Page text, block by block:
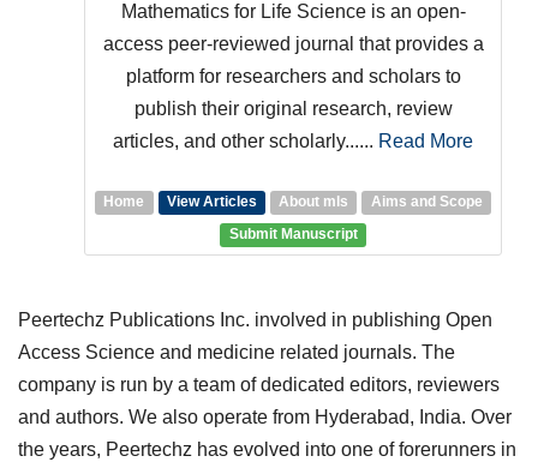
Mathematics for Life Science is an open-
access peer-reviewed journal that provides a
platform for researchers and scholars to
publish their original research, review
articles, and other scholarly...... Read More
Home View Articles About mls
Aims and Scope
Submit Manuscript
Peertechz Publications Inc. involved in publishing Open
Access Science and medicine related journals. The
company is run by a team of dedicated editors, reviewers
and authors. We also operate from Hyderabad, India. Over
the years, Peertechz has evolved into one of forerunners in